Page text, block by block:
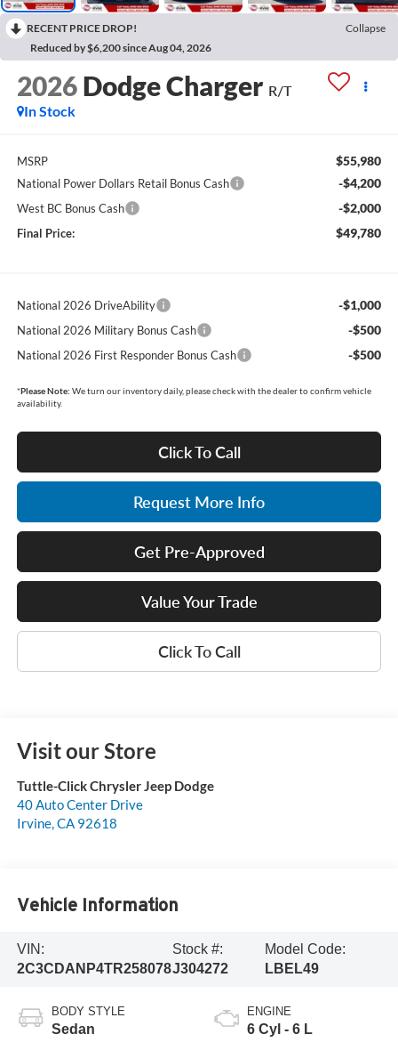
RECENT PRICE DROP!
Collapse
Reduced by $6,200 since Aug 04, 2026
2026 Dodge Charger R/T
In Stock
MSRP $55,980
National Power Dollars Retail Bonus Cash -$4,200
West BC Bonus Cash -$2,000
Final Price: $49,780
National 2026 DriveAbility -$1,000
National 2026 Military Bonus Cash -$500
National 2026 First Responder Bonus Cash -$500
*Please Note: We turn our inventory daily, please check with the dealer to confirm vehicle
availability.
Click To Call
Request More Info
Get Pre-Approved
Value Your Trade
Click To Call
Visit our Store
Tuttle-Click Chrysler Jeep Dodge
40 Auto Center Drive
Irvine,CA 92618
Vehicle Information
VIN:
2C3CDANP4TR258078
Stock #:
J304272
Model Code:
LBEL49
BODY STYLE
Sedan
ENGINE
6 Cyl - 6 L